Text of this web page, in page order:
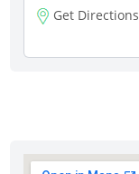
Get Directions